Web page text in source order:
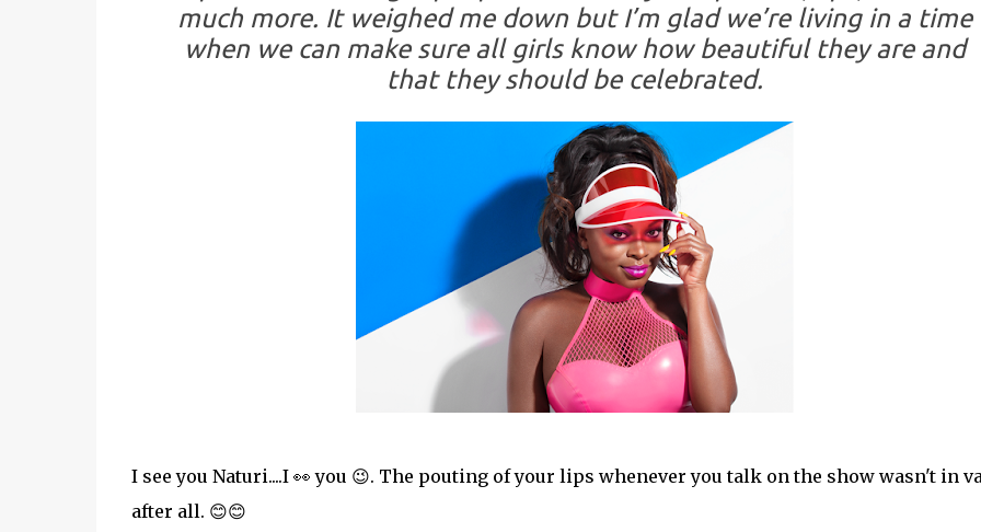
much more. It weighed me down but I’m glad we’re living in a time
when we can make sure all girls know how beautiful they are and
that they should be celebrated.
I see you Naturi....I 👀 you 😉. The pouting of your lips whenever you talk on the show wasn't in
after all. 😊😊